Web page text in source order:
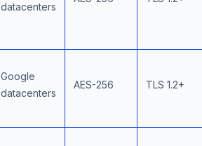
datacenters
Google
datacenters
AES-256 TLS 1.2+